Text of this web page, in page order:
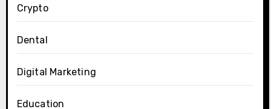
Crypto
Dental
Digital Marketing
Education